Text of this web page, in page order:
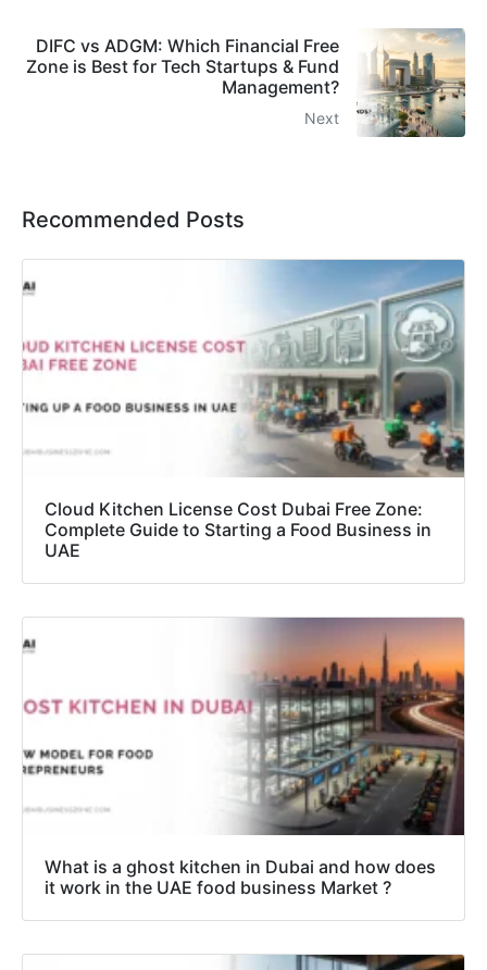
DIFC vs ADGM: Which Financial Free
Zone is Best for Tech Startups & Fund
Management?
Next
Recommended Posts
Cloud Kitchen License Cost Dubai Free Zone:
Complete Guide to Starting a Food Business in
UAE
What is a ghost kitchen in Dubai and how does
it work in the UAE food business Market ?